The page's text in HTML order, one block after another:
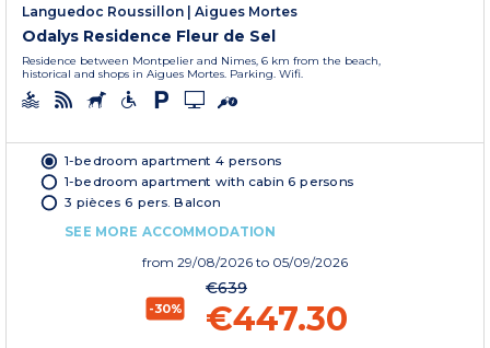
Languedoc Roussillon | Aigues Mortes
Odalys Residence Fleur de Sel
Residence between Montpelier and Nimes, 6 km from the beach,
historical and shops in Aigues Mortes. Parking. Wifi.
1-bedroom apartment 4 persons
1-bedroom apartment with cabin 6 persons
3 pièces 6 pers. Balcon
SEE MORE ACCOMMODATION
from 29/08/2026 to 05/09/2026
-30%
€639
€447.30